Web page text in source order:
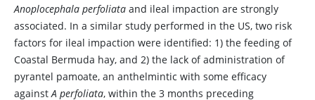
Anoplocephala perfoliata and ileal impaction are strongly
associated. In a similar study performed in the US, two risk
factors for ileal impaction were identified: 1) the feeding of
Coastal Bermuda hay, and 2) the lack of administration of
pyrantel pamoate, an anthelmintic with some efficacy
againstA perfoliata, within the 3 months preceding